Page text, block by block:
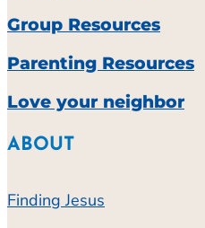
Group Resources
Parenting Resources
Love your neighbor
ABOUT
Finding Jesus